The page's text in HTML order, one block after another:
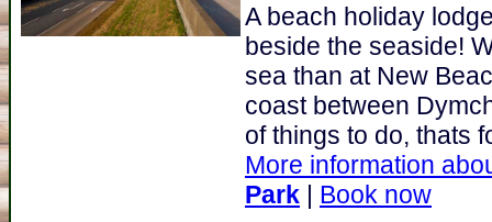
A beach holiday
beside the seaside!
sea than at New
coast between
of things to do, thats
More information
Park | Book now